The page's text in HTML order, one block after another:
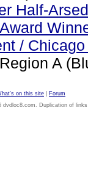
Half-
/
A
on this site
Forum
dvdloc8.com. Duplication of